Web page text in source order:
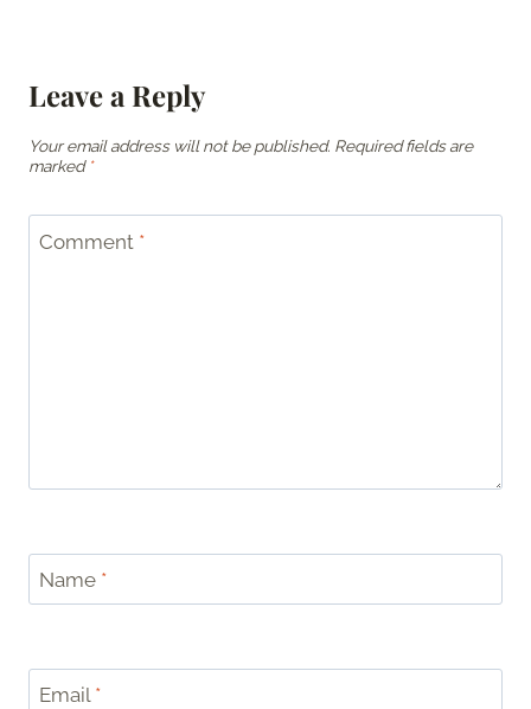
Leave a Reply
Your email address will not be published. Required fields are
marked *
Comment *
Name *
Email *